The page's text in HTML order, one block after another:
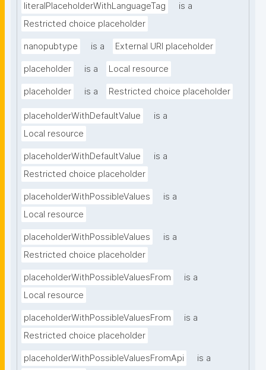
literalPlaceholderWithLanguageTag
is a
Restricted choice placeholder
nanopubtype is a External URI placeholder
placeholder is a Local resource
placeholder is a Restricted choice placeholder
placeholderWithDefaultValue
is a
Local resource
placeholderWithDefaultValue
is a
Restricted choice placeholder
placeholderWithPossibleValues
is a
Local resource
placeholderWithPossibleValues
is a
Restricted choice placeholder
placeholderWithPossibleValuesFrom
is a
Local resource
placeholderWithPossibleValuesFrom
is a
Restricted choice placeholder
placeholderWithPossibleValuesFromApi
is a